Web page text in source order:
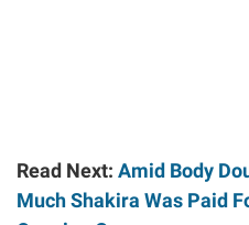
Read Next: Amid Body
Much Shakira Was Paid